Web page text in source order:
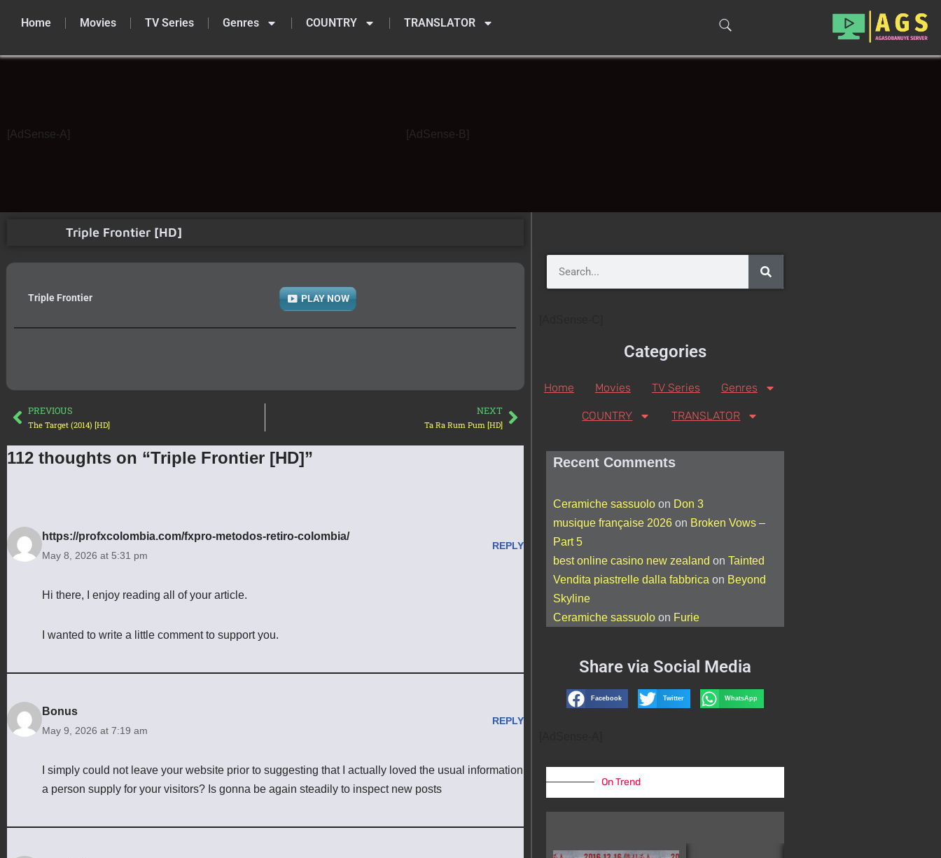
to
Home Movies TV Series Genres COUNTRY TRANSLATOR
[AdSense-A] [AdSense-B]
Triple Frontier [HD]
Triple Frontier PLAY NOW
PREVIOUS
The Target (2014) [HD]
NEXT
Ta Ra Rum Pum [HD]
112 thoughts on “Triple Frontier [HD]”
https://profxcolombia.com/fxpro-metodos-retiro-colombia/
May 8, 2026 at 5:31 pm
REPLY
Hi there, I enjoy reading all of your article.
I wanted to write a little comment to support you.
Bonus
May 9, 2026 at 7:19 am
REPLY
I simply could not leave your website prior to suggesting that I actually loved the usual information
a person supply for your visitors? Is gonna be again steadily to inspect new posts
Categories
Home Movies TV Series Genres
COUNTRY TRANSLATOR
Recent Comments
Ceramiche sassuoloon Don 3
musique française 2026on Broken Vows –
Part 5
best online casino new zealand on Tainted
Vendita piastrelle dalla fabbrica on Beyond
Skyline
Ceramiche sassuoloon Furie
Share via Social Media
Facebook Twitter WhatsApp
On Trend